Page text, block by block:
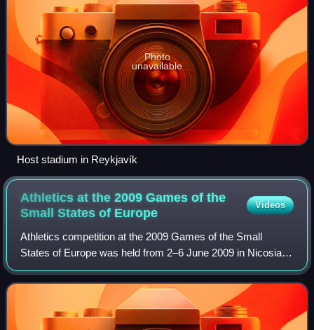
Photo
unavailable
Host stadium in Reykjavík
Athletics at the 2009 Games of the
Small States of Europe
Videos
Athletics competition at the 2009 Games of the Small
States of Europe was held from 2–6 June 2009 in Nicosia,
Cyprus.